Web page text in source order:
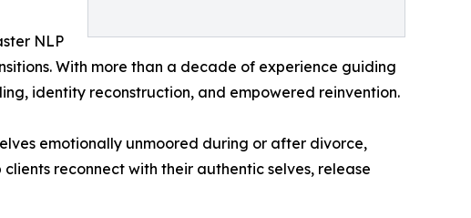
NLP
With more than a decade of experience guiding
identity reconstruction, and empowered reinvention.
emotionally unmoored during or after divorce,
reconnect with their authentic selves, release